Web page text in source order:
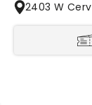
2403 W